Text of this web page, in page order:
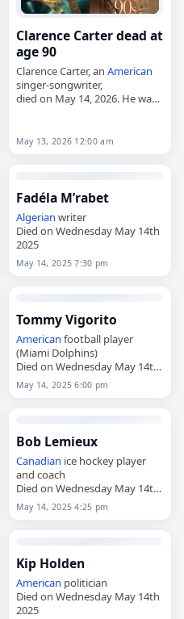
Clarence Carter dead at
age 90
Clarence Carter, anAmerican
singer-songwriter,
died on May 14, 2026. He was
Alabama, on January 14, 1936,
May 13, 2026 12:00 am
Fadéla M’rabet
Algerian writer
Died on Wednesday May 14th
2025
May 14, 2025 7:30 pm
Tommy Vigorito
American football player
(Miami Dolphins)
Died on Wednesday May 14th
2025
May 14, 2025 6:00 pm
Bob Lemieux
Canadian ice hockey player
and coach
Died on Wednesday May 14th
2025
May 14, 2025 4:25 pm
Kip Holden
American politician
Died on Wednesday May 14th
2025